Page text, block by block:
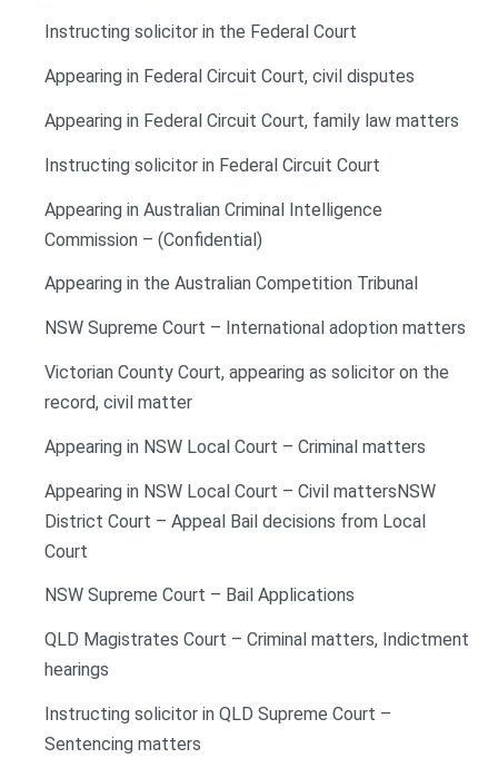
Instructing solicitor in the Federal Court
Appearing in Federal Circuit Court, civil disputes
Appearing in Federal Circuit Court, family law matters
Instructing solicitor in Federal Circuit Court
Appearing in Australian Criminal Intelligence
Commission – (Confidential)
Appearing in the Australian Competition Tribunal
NSW Supreme Court – International adoption matters
Victorian County Court, appearing as solicitor on the
record, civil matter
Appearing in NSW Local Court – Criminal matters
Appearing in NSW Local Court – Civil mattersNSW
District Court – Appeal Bail decisions from Local
Court
NSW Supreme Court – Bail Applications
QLD Magistrates Court – Criminal matters, Indictment
hearings
Instructing solicitor in QLD Supreme Court –
Sentencing matters